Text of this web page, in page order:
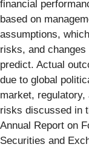
financial
based on
assumptions,
risks, and
predict. Actual
due to global
market,
risks discussed in
Annual Report on
Securities and